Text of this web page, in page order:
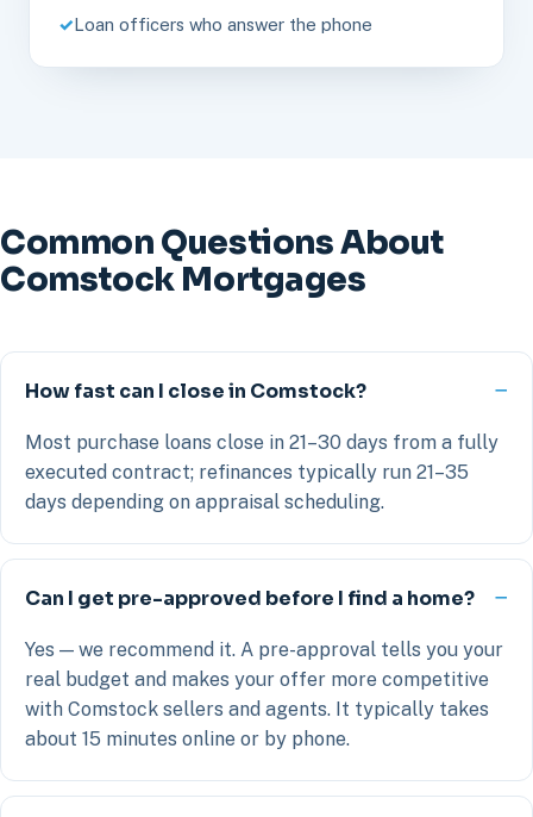
Loan officers who answer the phone
Common Questions About
Comstock Mortgages
How fast can I close in Comstock?
Most purchase loans close in 21–30 days from a fully
executed contract; refinances typically run 21–35
days depending on appraisal scheduling.
Can I get pre-approved before I find a home?
Yes — we recommend it. A pre-approval tells you your
real budget and makes your offer more competitive
with Comstock sellers and agents. It typically takes
about 15 minutes online or by phone.